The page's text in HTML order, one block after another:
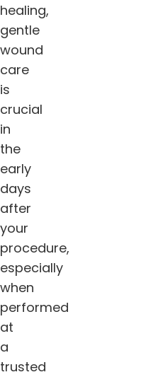
healing,
gentle
wound
care
is
crucial
in
the
early
days
after
your
procedure,
especially
when
performed
at
a
trusted